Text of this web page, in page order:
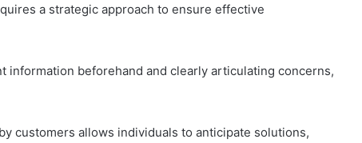
a strategic approach to ensure effective
information beforehand and clearly articulating concerns,
customers allows individuals to anticipate solutions,